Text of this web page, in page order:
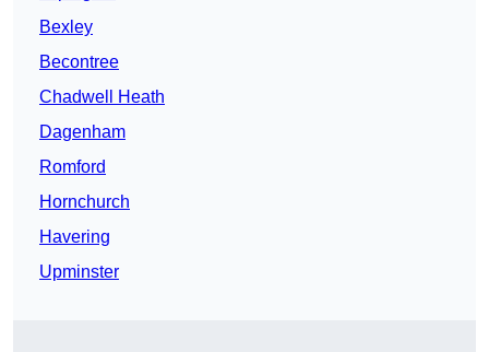
Bexley
Becontree
Chadwell Heath
Dagenham
Romford
Hornchurch
Havering
Upminster